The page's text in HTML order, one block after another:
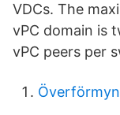
VDCs. The
vPC domain is
vPC peers per